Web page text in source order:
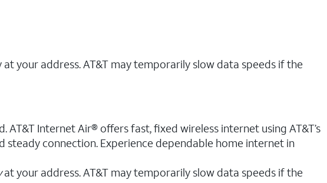
your address. AT&T may temporarily slow data speeds if the
Internet Air® offers fast, fixed wireless internet using AT&T’s
connection. Experience dependable home internet in
at your address. AT&T may temporarily slow data speeds if the